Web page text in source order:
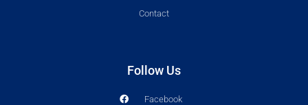
Contact
Follow Us
Facebook